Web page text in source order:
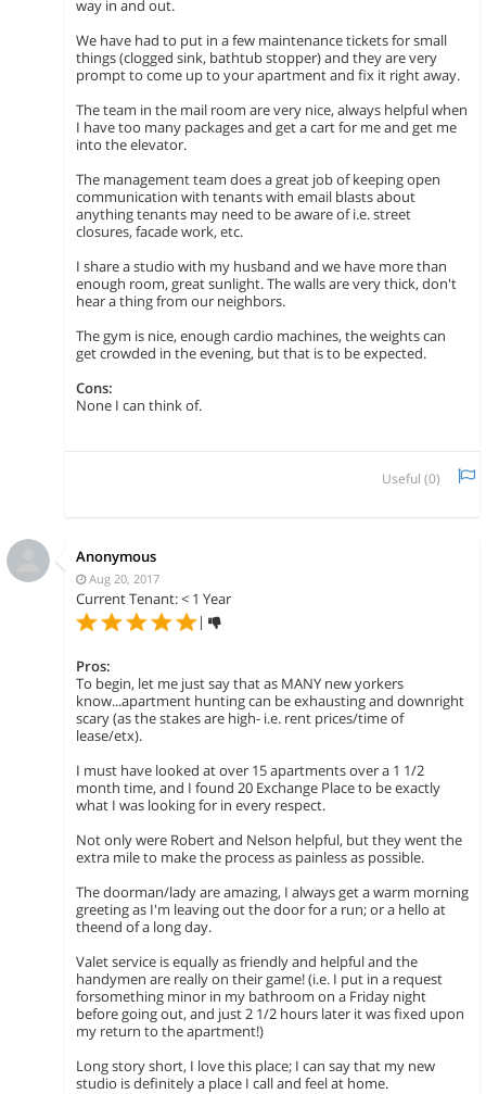
way in and out.
We have had to put in a few maintenance tickets for small
things (clogged sink, bathtub stopper) and they are very
prompt to come up to your apartment and fix it right away.
The team in the mail room are very nice, always helpful when
I have too many packages and get a cart for me and get me
into the elevator.
The management team does a great job of keeping open
communication with tenants with email blasts about
anything tenants may need to be aware of i.e. street
closures, facade work, etc.
I share a studio with my husband and we have more than
enough room, great sunlight. The walls are very thick, don't
hear a thing from our neighbors.
The gym is nice, enough cardio machines, the weights can
get crowded in the evening, but that is to be expected.
Cons:
None I can think of.
Useful (0)
Anonymous
Aug 20, 2017
Current Tenant: < 1 Year
|
Pros:
To begin, let me just say that as MANY new yorkers
know...apartment hunting can be exhausting and downright
scary (as the stakes are high- i.e. rent prices/time of
lease/etx).
I must have looked at over 15 apartments over a 1 1/2
month time, and I found 20 Exchange Place to be exactly
what I was looking for in every respect.
Not only were Robert and Nelson helpful, but they went the
extra mile to make the process as painless as possible.
The doorman/lady are amazing, I always get a warm morning
greeting as I'm leaving out the door for a run; or a hello at
theend of a long day.
Valet service is equally as friendly and helpful and the
handymen are really on their game! (i.e. I put in a request
forsomething minor in my bathroom on a Friday night
before going out, and just 2 1/2 hours later it was fixed upon
my return to the apartment!)
Long story short, I love this place; I can say that my new
studio is definitely a place I call and feel at home.